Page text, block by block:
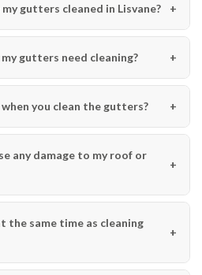
gutters cleaned in Lisvane?
gutters need cleaning?
you clean the gutters?
any damage to my roof or
the same time as cleaning